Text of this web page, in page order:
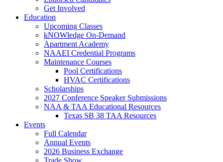
Get Involved
Education
Upcoming Classes
kNOWledge On-Demand
Apartment Academy
NAAEI Credential Programs
Maintenance Courses
Pool Certifications
HVAC Certifications
Scholarships
2027 Conference Speaker Submissions
NAA & TAA Educational Resources
Texas SB 38 TAA Resources
Events
Full Calendar
Annual Events
2026 Business Exchange
Trade Show